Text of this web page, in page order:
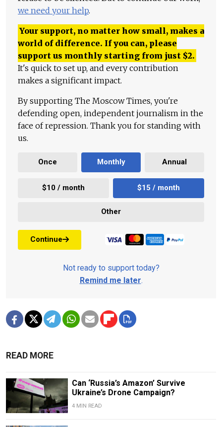
we need your help.
Your support, no matter how small, makes a
world of difference. If you can, please
support us monthly starting from just $2.
It's quick to set up, and every contribution
makes a significant impact.
By supporting The Moscow Times, you're
defending open, independent journalism in the
face of repression. Thank you for standing with
us.
Once Monthly Annual
$10 / month $15 / month
Other
Continue
Not ready to support today?
Remind me later.
READ MORE
Can ‘Russia’s Amazon’ Survive
Ukraine’s Drone Campaign?
4 MIN READ